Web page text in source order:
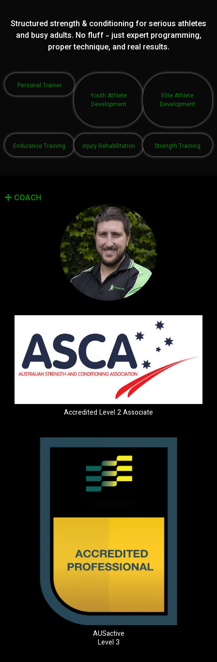
Structured strength & conditioning for serious athletes
and busy adults. No fluff - just expert programming,
proper technique, and real results.
Personal Trainer
Youth Athlete
Development
Elite Athlete
Development
Endurance Training Injury Rehabilitation Strength Training
COACH
Accredited Level 2 Associate
AUSactive
Level 3